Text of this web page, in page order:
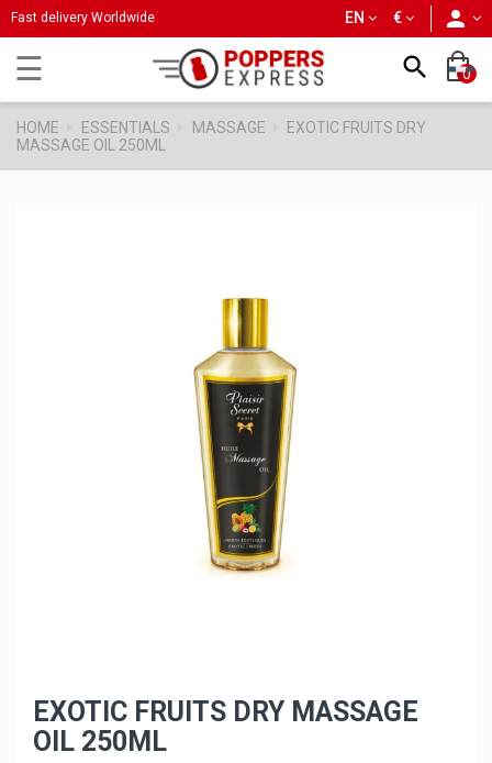
Fast delivery Worldwide €
EN
Toggle
navigation
☰  0
HOME ESSENTIALS MASSAGE
EXOTIC FRUITS DRY
MASSAGE OIL 250ML
EXOTIC FRUITS DRY MASSAGE
OIL 250ML